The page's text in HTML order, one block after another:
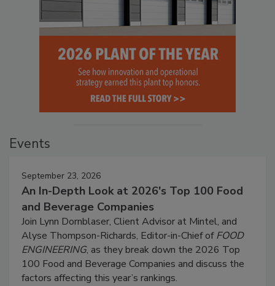
Events
September 23, 2026
An In-Depth Look at 2026's Top 100 Food
and Beverage Companies
Join Lynn Dornblaser, Client Advisor at Mintel, and
Alyse Thompson-Richards, Editor-in-Chief ofFOOD
ENGINEERING, as they break down the 2026 Top
100 Food and Beverage Companies and discuss the
factors affecting this year’s rankings.